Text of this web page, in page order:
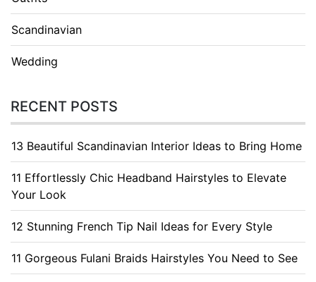
Scandinavian
Wedding
RECENT POSTS
13 Beautiful Scandinavian Interior Ideas to Bring Home
11 Effortlessly Chic Headband Hairstyles to Elevate
Your Look
12 Stunning French Tip Nail Ideas for Every Style
11 Gorgeous Fulani Braids Hairstyles You Need to See